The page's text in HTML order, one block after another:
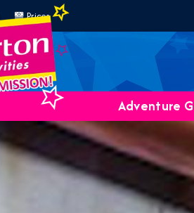
Prices
Adventure